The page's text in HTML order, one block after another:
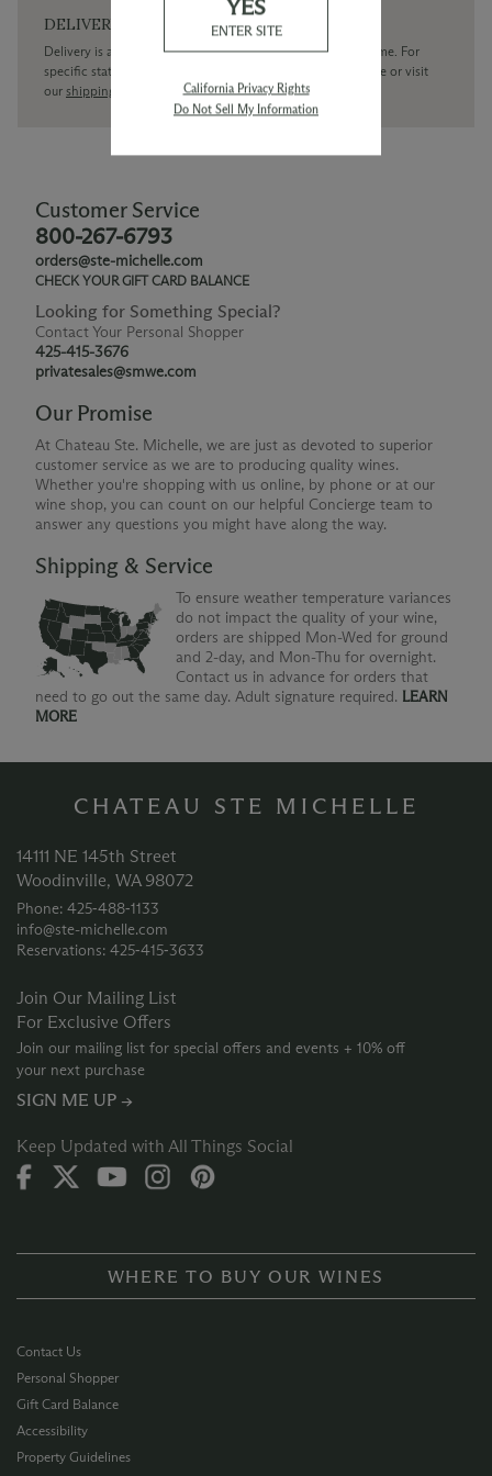
DELIVERY
Delivery is available within the United States only at this time. For
specific state delivery inquiries please
our concierge or visit
our shipping policy page
Customer Service
800-267-6793
orders@ste-michelle.com
CHECK YOUR GIFT CARD BALANCE
Looking for Something Special?
Contact Your Personal Shopper
425-415-3676
privatesales@smwe.com
Our Promise
At Chateau Ste. Michelle, we are just as devoted to superior
customer service as we are to producing quality wines.
Whether you're shopping with us online, by phone or at our
wine shop, you can count on our helpful Concierge team to
answer any questions you might have along the way.
Shipping & Service
To ensure weather temperature variances
do not impact the quality of your wine,
orders are shipped Mon-Wed for ground
and 2-day, and Mon-Thu for overnight.
Contact us in advance for orders that
need to go out the same day. Adult signature required. LEARN
MORE
CHATEAU STE MICHELLE
14111 NE 145th Street
Woodinville, WA 98072
Phone: 425‑488‑1133
info@ste-michelle.com
Reservations: 425‑415‑3633
Join Our Mailing List
For Exclusive Offers
Join our mailing list for special offers and events + 10% off
your next purchase
SIGN ME UP →
Keep Updated with All Things Social
WHERE TO BUY OUR WINES
Contact Us
Personal Shopper
Gift Card Balance
Accessibility
Property Guidelines
YES
ENTER SITE
California Privacy Rights
Do Not Sell My Information